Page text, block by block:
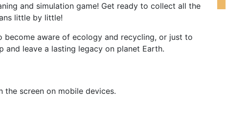
and simulation game! Get ready to collect all the
little by little!
aware of ecology and recycling, or just to
and leave a lasting legacy on planet Earth.
screen on mobile devices.